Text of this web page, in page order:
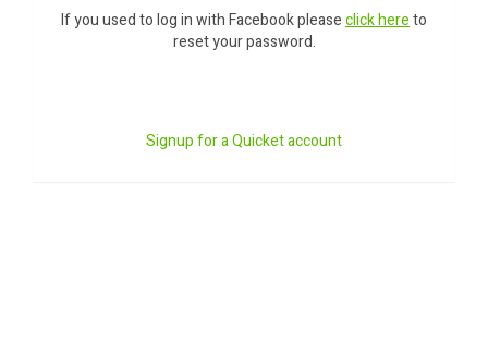
If you used to log in with Facebook pleaseclick hereto
reset your password.
Signup for a Quicket account